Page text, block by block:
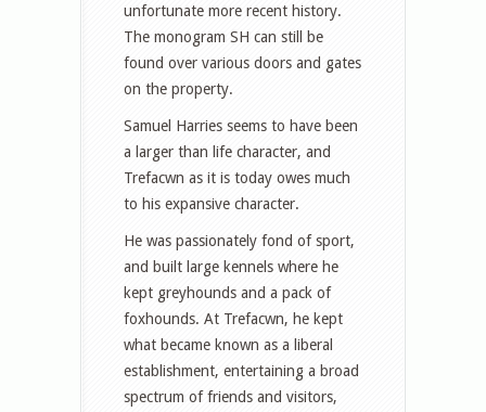
unfortunate more recent history.
The monogram SH can still be
found over various doors and gates
on the property.
Samuel Harries seems to have been
a larger than life character, and
Trefacwn as it is today owes much
to his expansive character.
He was passionately fond of sport,
and built large kennels where he
kept greyhounds and a pack of
foxhounds. At Trefacwn, he kept
what became known as a liberal
establishment, entertaining a broad
spectrum of friends and visitors,